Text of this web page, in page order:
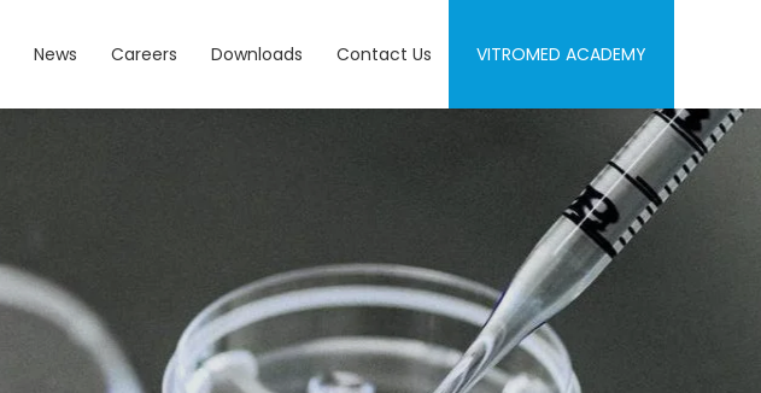
News Careers Downloads Contact Us VITROMED ACADEMY